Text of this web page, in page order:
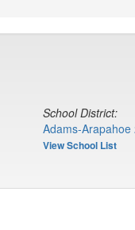
School District:
Adams-
View School List